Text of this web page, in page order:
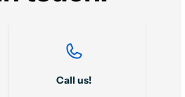
Call us!